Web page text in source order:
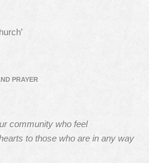
PRAYER
community who feel
to those who are in any way